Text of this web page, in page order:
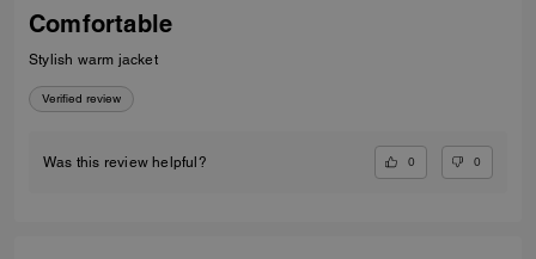
Comfortable
Stylish warm jacket
Verified review
Was this review helpful? 0 0